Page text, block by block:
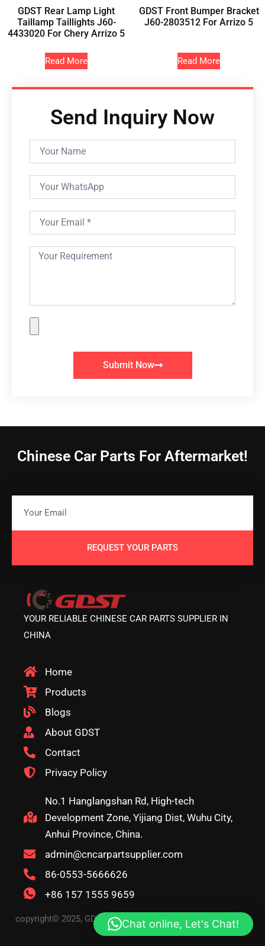
GDST Rear Lamp Light
Taillamp Taillights J60-
4433020 For Chery Arrizo 5
Read More
GDST Front Bumper Bracket
J60-2803512 For Arrizo 5
Read More
Send Inquiry Now
Submit Now
Chinese Car Parts For Aftermarket!
REQUEST YOUR PARTS
YOUR RELIABLE CHINESE CAR PARTS SUPPLIER IN
CHINA
Home
Products
Blogs
About GDST
Contact
Privacy Policy
No.1 Hanglangshan Rd, High-tech
Development Zone, Yijiang Dist, Wuhu City,
Anhui Province, China.
admin@cncarpartsupplier.com
86-0553-5666626
+86 157 1555 9659
copyright© 2025, GDST. All rights reserved. Terms & Privacy
Policy
Chat online, Let's Chat!